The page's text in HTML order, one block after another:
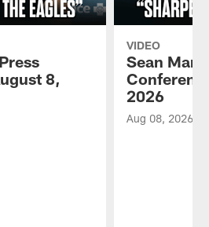
8,
VIDEO
Sean
2026
Aug 08, 2026